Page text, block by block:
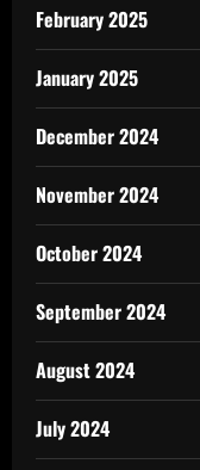
February 2025
January 2025
December 2024
November 2024
October 2024
September 2024
August 2024
July 2024